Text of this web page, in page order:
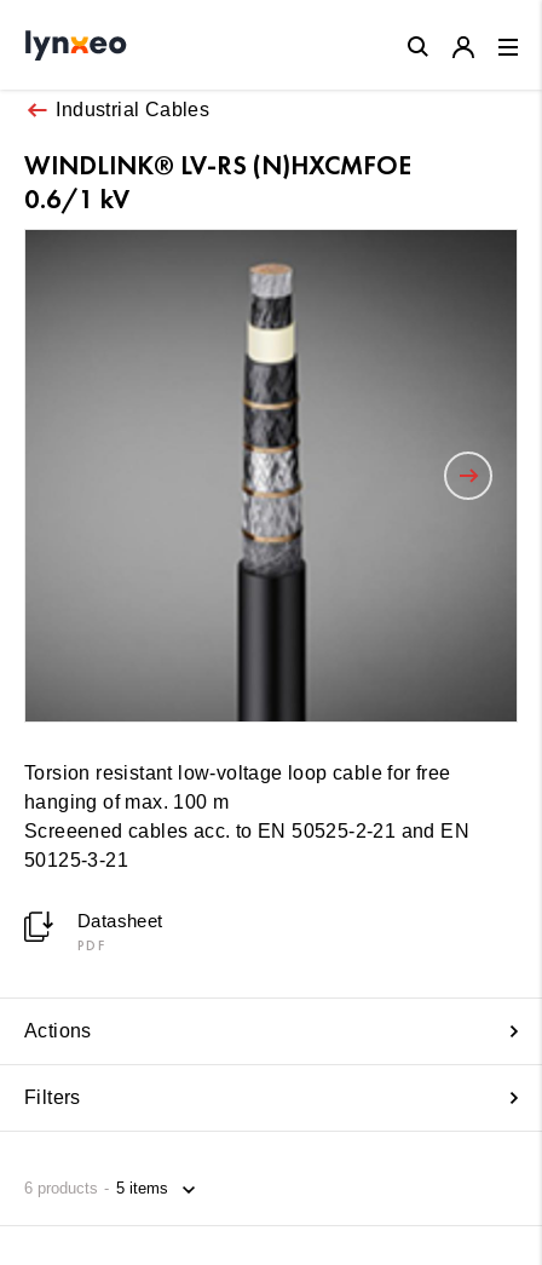
Industrial Cables
WINDLINK® LV-RS (N)HXCMFOE
0.6/1 kV
Torsion resistant low-voltage loop cable for free
hanging of max. 100 m
Screeened cables acc. to EN 50525-2-21 and EN
50125-3-21
Datasheet
PDF
Actions
Filters
6 products
Close